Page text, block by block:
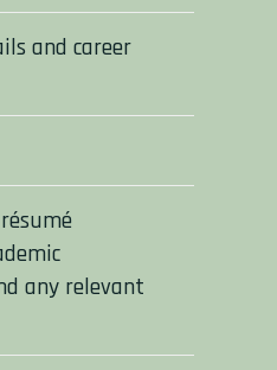
and career
any relevant